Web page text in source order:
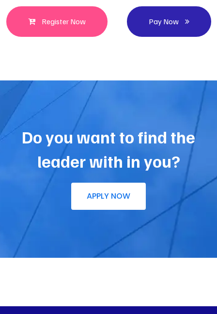
Register Now Pay Now
Do you want to find the
leader with in you?
APPLY NOW